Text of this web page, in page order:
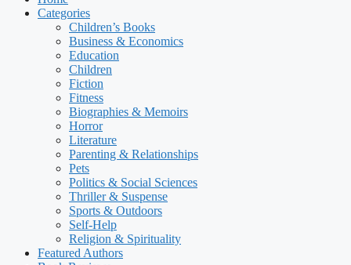
Categories
Children’s Books
Business & Economics
Education
Children
Fiction
Fitness
Biographies & Memoirs
Horror
Literature
Parenting & Relationships
Pets
Politics & Social Sciences
Thriller & Suspense
Sports & Outdoors
Self-Help
Religion & Spirituality
Featured Authors​​